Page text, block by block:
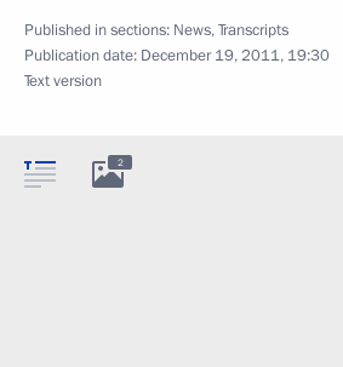
Published in sections: News,Transcripts
Publication date: December 19, 2011, 19:30
Text version
2